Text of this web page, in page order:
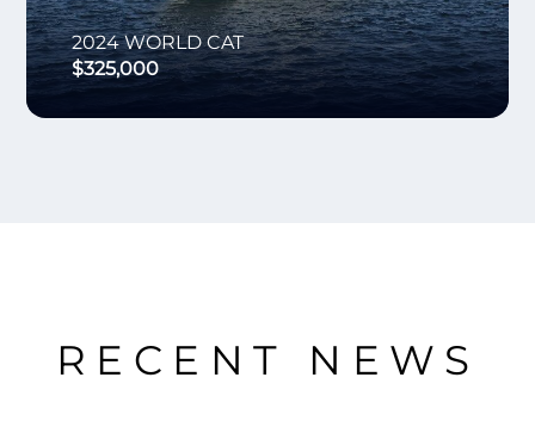
2024 WORLD CAT
$325,000
RECENT NEWS